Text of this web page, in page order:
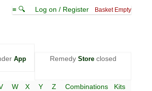
≡ 🔍 Log on / Register Basket Empty
App Remedy Storeclosed
W X Y Z Combinations Kits